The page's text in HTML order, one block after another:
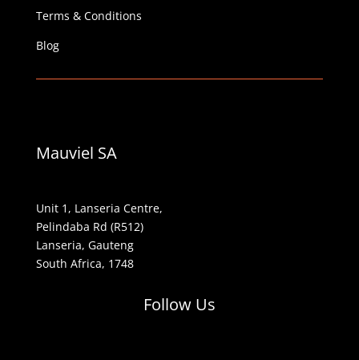
Terms & Conditions
Blog
Mauviel SA
Unit 1, Lanseria Centre,
Pelindaba Rd (R512)
Lanseria, Gauteng
South Africa, 1748
Follow Us